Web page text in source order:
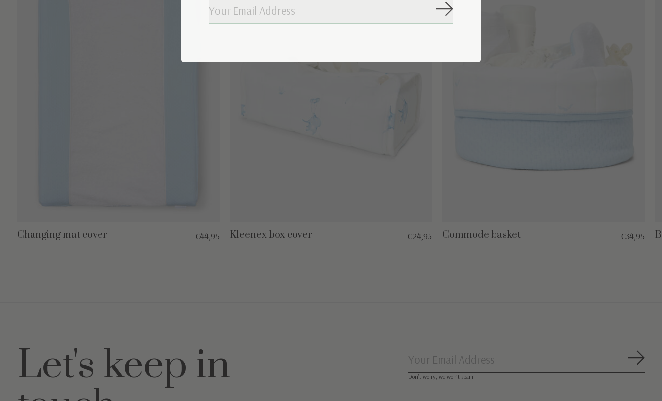
Changing mat cover €44,95 Kleenex box cover €24,95 Commode basket €34,95
Let's keep in
Don’t worry, we won’t spam
Subscribe